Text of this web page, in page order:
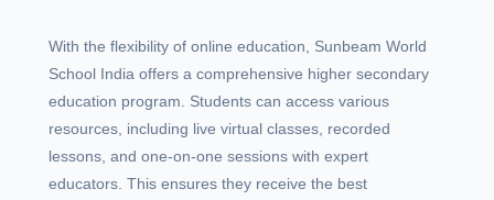
With the flexibility of online education, Sunbeam World
School India offers a comprehensive higher secondary
education program. Students can access various
resources, including live virtual classes, recorded
lessons, and one-on-one sessions with expert
educators. This ensures they receive the best